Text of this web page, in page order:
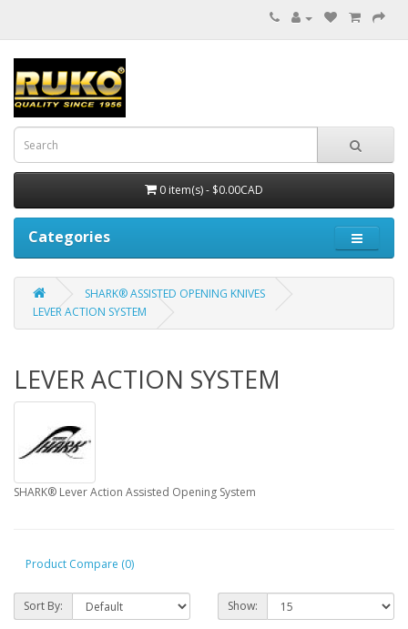
0 item(s) - $0.00CAD
Categories
SHARK® ASSISTED OPENING KNIVES
LEVER ACTION SYSTEM
LEVER ACTION SYSTEM
SHARK® Lever Action Assisted Opening System
Product Compare (0)
Sort By: Show: